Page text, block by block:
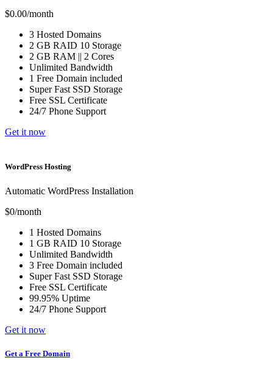
$0.00/month
3 Hosted Domains
2 GB RAID 10 Storage
2 GB RAM || 2 Cores
Unlimited Bandwidth
1 Free Domain included
Super Fast SSD Storage
Free SSL Certificate
24/7 Phone Support
Get it now
WordPress Hosting
Automatic WordPress Installation
$0/month
1 Hosted Domains
1 GB RAID 10 Storage
Unlimited Bandwidth
3 Free Domain included
Super Fast SSD Storage
Free SSL Certificate
99.95% Uptime
24/7 Phone Support
Get it now
Get a Free Domain